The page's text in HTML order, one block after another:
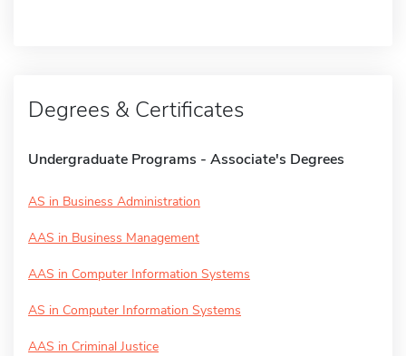
Degrees & Certificates
Undergraduate Programs - Associate's Degrees
AS in Business Administration
AAS in Business Management
AAS in Computer Information Systems
AS in Computer Information Systems
AAS in Criminal Justice